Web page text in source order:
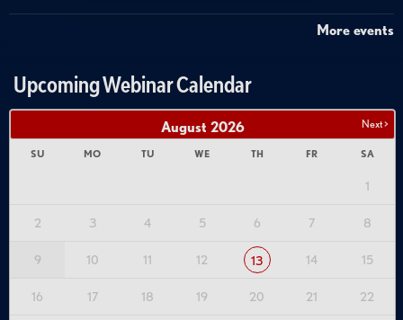
More events
Upcoming Webinar Calendar
Next >
August 2026
SU MO TU WE TH FR SA
1
2 3 4 5 6 7 8
9 10 11 12 13 14 15
16 17 18 19 20 21 22